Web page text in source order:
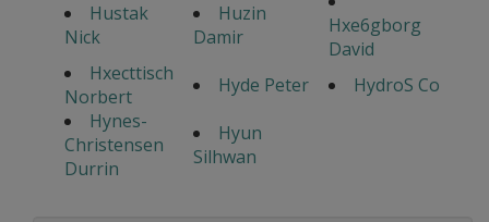
Hustak
Nick
Huzin
Damir
Hxe6gborg
David
Hxecttisch
Norbert
Hyde Peter
HydroS Co
Hynes-
Christensen
Durrin
Hyun
Silhwan